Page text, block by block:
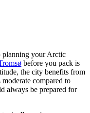
planning your Arctic
before you pack is
the city benefits from
compared to
always be prepared for